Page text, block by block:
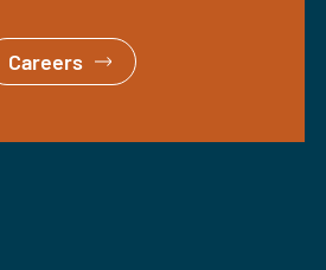
Careers